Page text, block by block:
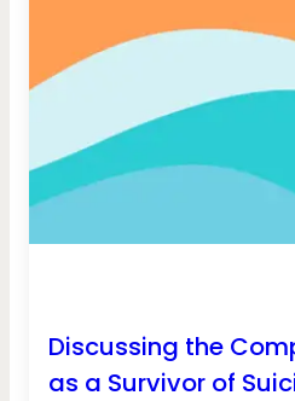
Discussing the
as a Survivor of